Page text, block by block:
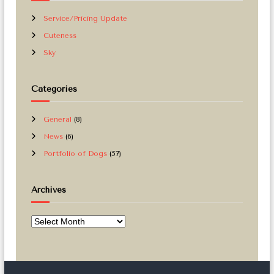
Service/Pricing Update
Cuteness
Sky
Categories
General (8)
News (6)
Portfolio of Dogs (57)
Archives
A
h